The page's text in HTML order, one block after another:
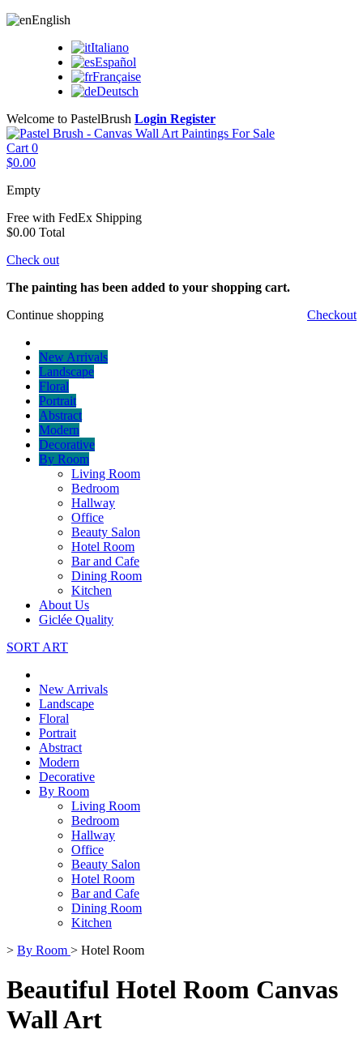
English
Italiano
Español
Française
Deutsch
Welcome to PastelBrush Login Register
Cart 0
$0.00
Empty
Free with FedEx Shipping
$0.00 Total
Check out
The painting has been added to your shopping cart.
Continue shopping
Checkout
New Arrivals
Landscape
Floral
Portrait
Abstract
Modern
Decorative
By Room
Living Room
Bedroom
Hallway
Office
Beauty Salon
Hotel Room
Bar and Cafe
Dining Room
Kitchen
About Us
Giclée Quality
SORT ART
New Arrivals
Landscape
Floral
Portrait
Abstract
Modern
Decorative
By Room
Living Room
Bedroom
Hallway
Office
Beauty Salon
Hotel Room
Bar and Cafe
Dining Room
Kitchen
> By Room > Hotel Room
Beautiful Hotel Room Canvas
Wall Art